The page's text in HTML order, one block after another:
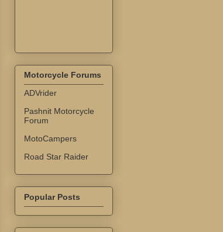
Motorcycle Forums
ADVrider
Pashnit Motorcycle
Forum
MotoCampers
Road Star Raider
Popular Posts